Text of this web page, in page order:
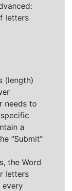
letters
(length)
needs to
a
“Submit”
the Word
letters
every